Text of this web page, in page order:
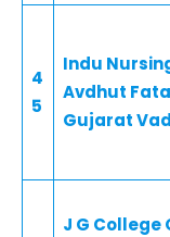
4
5
Indu
Avdhut
Gujarat
J G College